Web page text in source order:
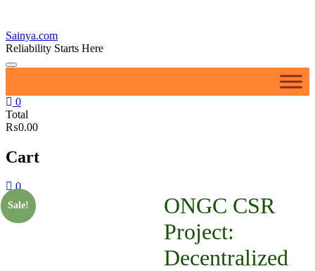
Sainya.com
Reliability Starts Here
0
Total
₨0.00
Cart
0
Sale!
ONGC CSR
Project:
Decentralized